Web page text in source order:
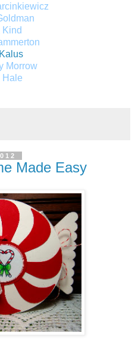
Kind
Morrow
Hale
Made Easy